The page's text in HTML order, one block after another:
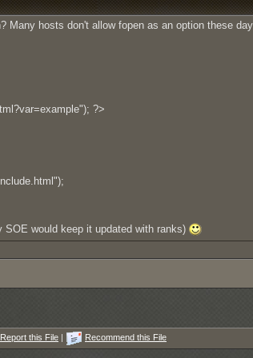
Many hosts don't allow fopen as an option these
?>
would keep it updated with ranks)
Report this File Recommend this File